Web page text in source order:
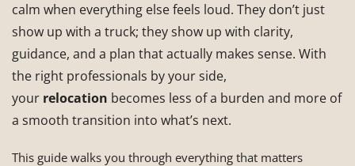
calm when everything else feels loud. They don’t just
show up with a truck; they show up with clarity,
guidance, and a plan that actually makes sense. With
the right professionals by your side,
your relocation becomes less of a burden and more of
a smooth transition into what’s next.
This guide walks you through everything that matters